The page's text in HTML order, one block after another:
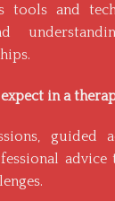
tools and
in a
guided